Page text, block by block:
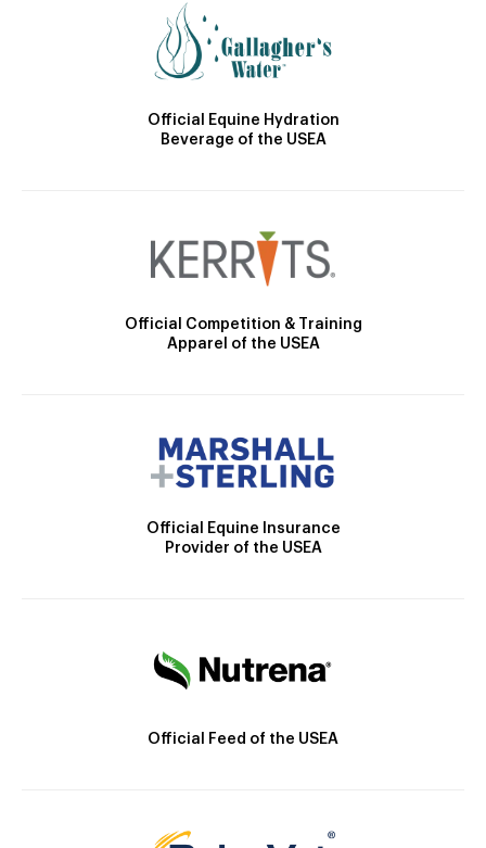
Official Equine Hydration
Beverage of the USEA
Official Competition & Training
Apparel of the USEA
Official Equine Insurance
Provider of the USEA
Official Feed of the USEA